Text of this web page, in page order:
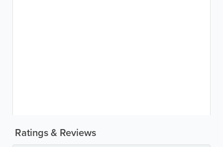
Ratings & Reviews